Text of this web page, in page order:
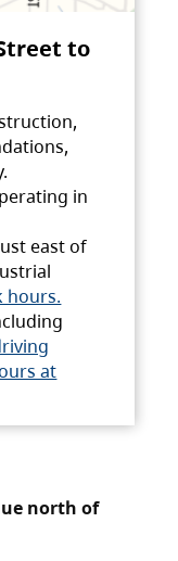
to
in
east of
hours.
at
north of